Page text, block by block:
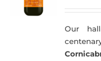
Our